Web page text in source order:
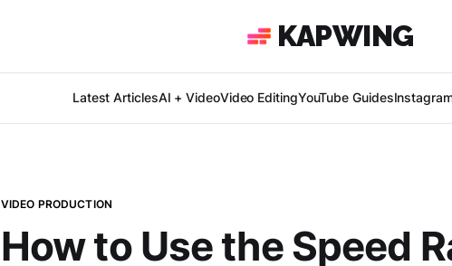
KAPWING
Latest ArticlesAI + VideoVideo EditingYouTube Guides
VIDEO PRODUCTION
How to Use the Speed